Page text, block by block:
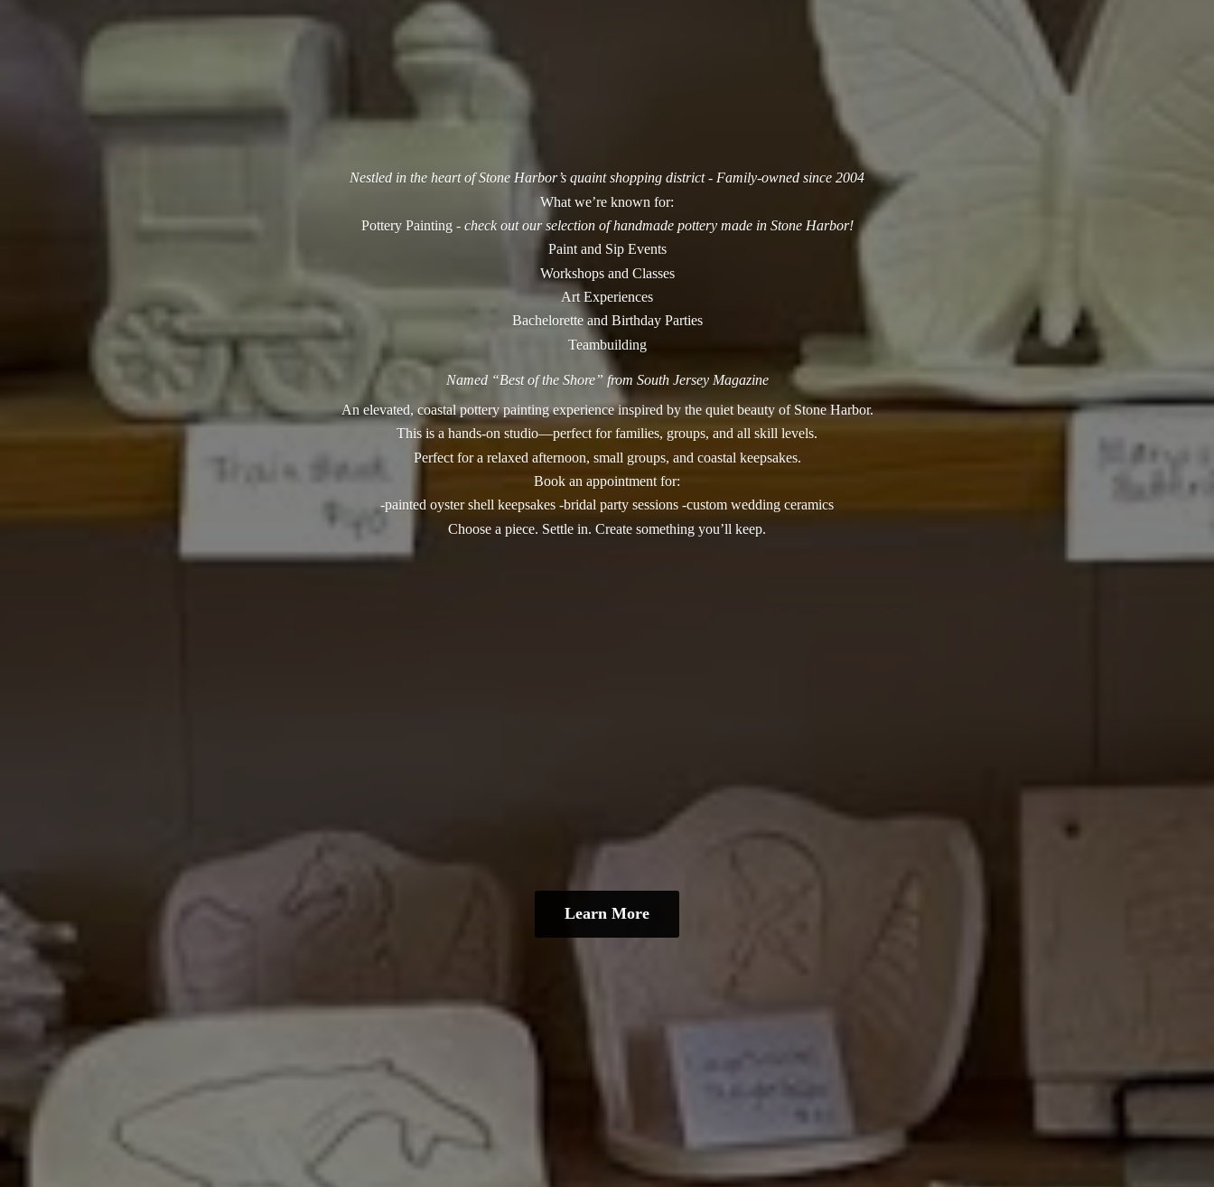
Nestled in the heart of Stone Harbor’s quaint shopping district - Family-owned since 2004
What we’re known for:
Pottery Painting - check out our selection of handmade pottery made in Stone Harbor!
Paint and Sip Events
Workshops and Classes
Art Experiences
Bachelorette and Birthday Parties
Teambuilding
Named “Best of the Shore” from South Jersey Magazine
An elevated, coastal pottery painting experience inspired by the quiet beauty of Stone Harbor.
This is a hands-on studio—perfect for families, groups, and all skill levels.
Perfect for a relaxed afternoon, small groups, and coastal keepsakes.
Book an appointment for:
-painted oyster shell keepsakes -bridal party sessions -custom wedding ceramics
Choose a piece. Settle in. Create something you’ll keep.
Learn More